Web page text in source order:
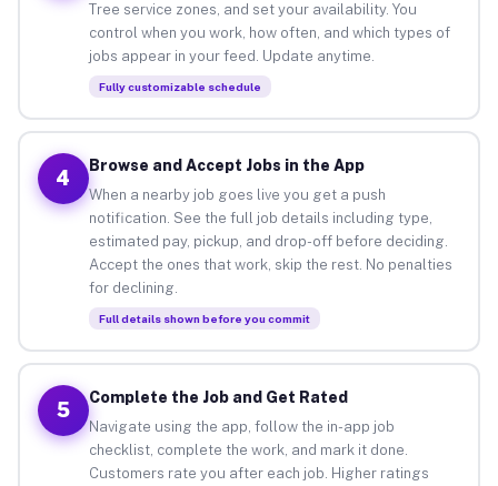
Tree service zones, and set your availability. You
control when you work, how often, and which types of
jobs appear in your feed. Update anytime.
Fully customizable schedule
4
Browse and Accept Jobs in the App
When a nearby job goes live you get a push
notification. See the full job details including type,
estimated pay, pickup, and drop-off before deciding.
Accept the ones that work, skip the rest. No penalties
for declining.
Full details shown before you commit
5
Complete the Job and Get Rated
Navigate using the app, follow the in-app job
checklist, complete the work, and mark it done.
Customers rate you after each job. Higher ratings